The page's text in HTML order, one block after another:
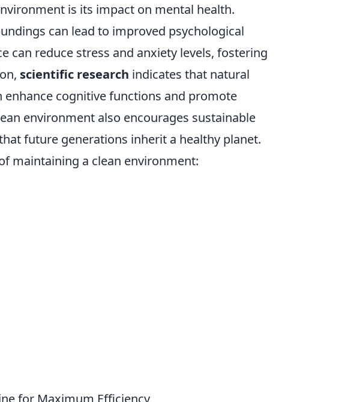
is its impact on mental health.
can lead to improved psychological
can reduce stress and anxiety levels, fostering
scientific research indicates that natural
cognitive functions and promote
environment also encourages sustainable
future generations inherit a healthy planet.
maintaining a clean environment:
for Maximum Efficiency